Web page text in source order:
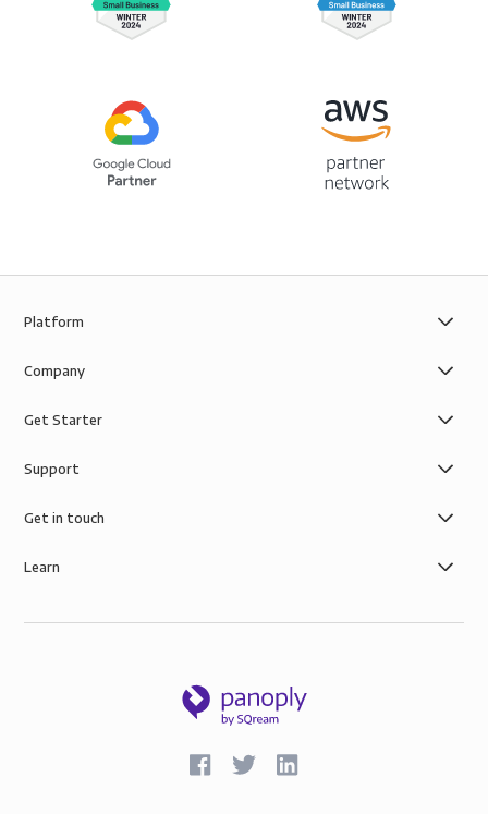
Platform
Company
Get Starter
Support
Get in touch
Learn